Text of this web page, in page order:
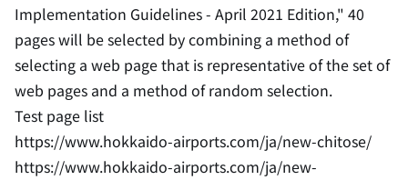
Implementation Guidelines - April 2021 Edition," 40
pages will be selected by combining a method of
selecting a web page that is representative of the set of
web pages and a method of random selection.
Test page list
https://www.hokkaido-airports.com/ja/new-chitose/
https://www.hokkaido-airports.com/ja/new-